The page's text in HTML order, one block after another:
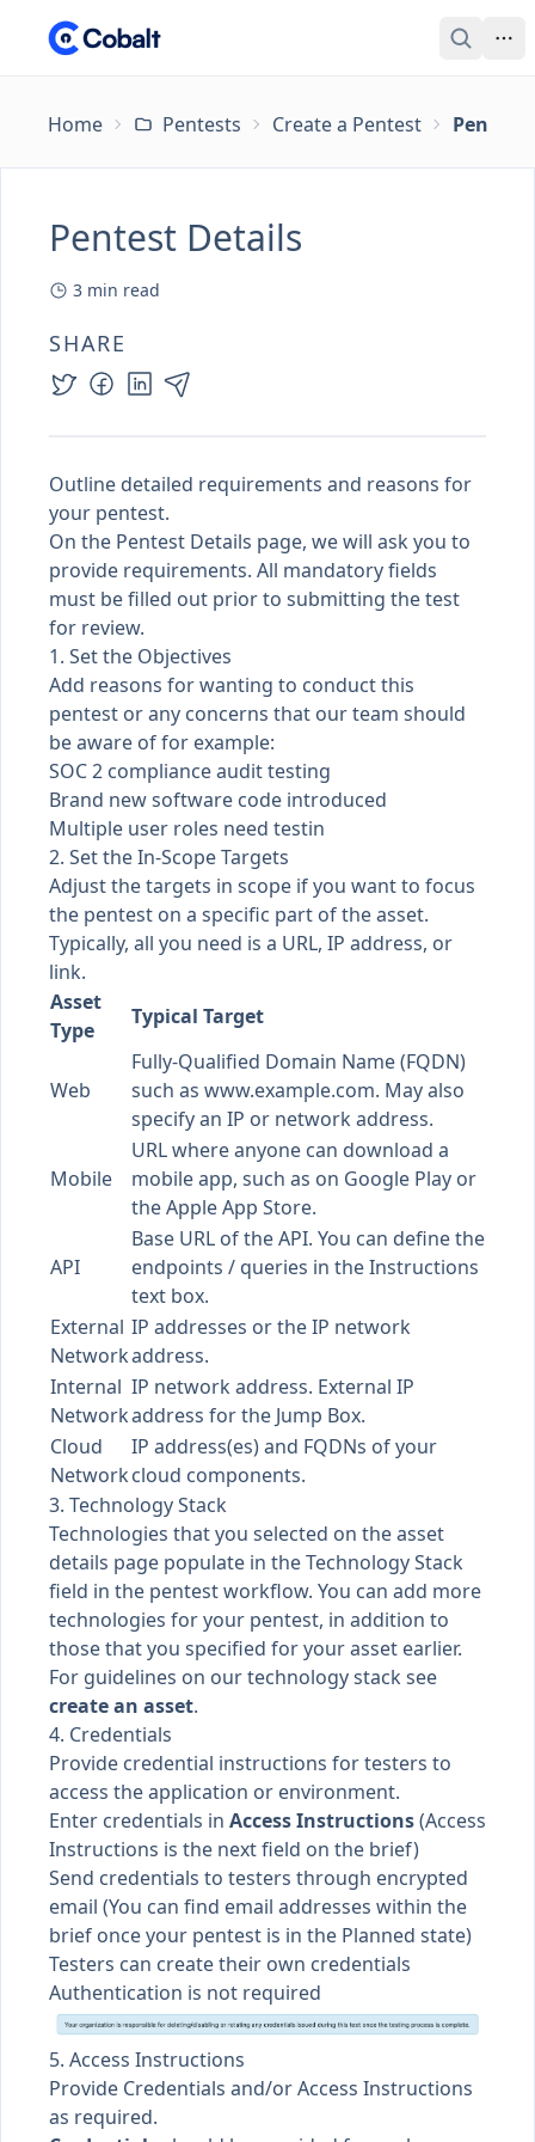
Home Pentests Create a Pentest Pentest
Pentest Details
3 min read
SHARE
Outline detailed requirements and reasons for
your pentest.
On the Pentest Details page, we will ask you to
provide requirements. All mandatory fields
must be filled out prior to submitting the test
for review.
1. Set the Objectives
Add reasons for wanting to conduct this
pentest or any concerns that our team should
be aware of for example:
SOC 2 compliance audit testing
Brand new software code introduced
Multiple user roles need testin
2. Set the In-Scope Targets
Adjust the targets in scope if you want to focus
the pentest on a specific part of the asset.
Typically, all you need is a URL, IP address, or
link.
Asset
Type
Typical Target
Web
Fully-Qualified Domain Name (FQDN)
such as www.example.com. May also
specify an IP or network address.
Mobile
URL where anyone can download a
mobile app, such as on Google Play or
the Apple App Store.
API
Base URL of the API. You can define the
endpoints / queries in the Instructions
text box.
External
Network
IP addresses or the IP network
address.
Internal
Network
IP network address. External IP
address for the Jump Box.
Cloud
Network
IP address(es) and FQDNs of your
cloud components.
3. Technology Stack
Technologies that you selected on the asset
details page populate in the Technology Stack
field in the pentest workflow. You can add more
technologies for your pentest, in addition to
those that you specified for your asset earlier.
For guidelines on our technology stack see
create an asset.
4. Credentials
Provide credential instructions for testers to
access the application or environment.
Enter credentials in Access Instructions(Access
Instructions is the next field on the brief)
Send credentials to testers through encrypted
email (You can find email addresses within the
brief once your pentest is in the Planned state)
Testers can create their own credentials
Authentication is not required
5. Access Instructions
Provide Credentials and/or Access Instructions
as required.